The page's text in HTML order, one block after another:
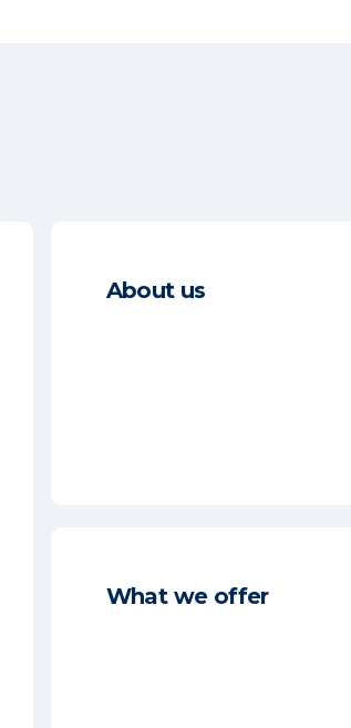
About us
What we offer